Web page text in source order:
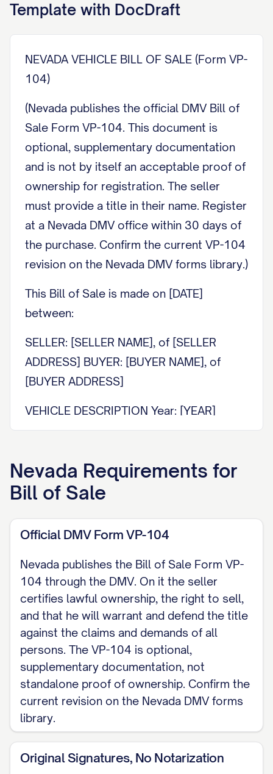
Template with DocDraft
NEVADA VEHICLE BILL OF SALE (Form VP-
104)
(Nevada publishes the official DMV Bill of
Sale Form VP-104. This document is
optional, supplementary documentation
and is not by itself an acceptable proof of
ownership for registration. The seller
must provide a title in their name. Register
at a Nevada DMV office within 30 days of
the purchase. Confirm the current VP-104
revision on the Nevada DMV forms library.)
This Bill of Sale is made on [DATE]
between:
SELLER: [SELLER NAME], of [SELLER
ADDRESS] BUYER: [BUYER NAME], of
[BUYER ADDRESS]
VEHICLE DESCRIPTION Year: [YEAR]
Make: [MAKE] Model: [MODEL] Body type:
[VEHICLE IDENTIFICATION NUMBER]
SALE PRICE The Seller sells the vehicle
described above to the Buyer for the total
sum of $[SALE PRICE], receipt of which is
acknowledged. (Nevada does not charge
sales or use tax on private-party vehicle
sales, family sales, or gifts. Nevada
instead levies an annual Governmental
Services Tax computed off 35% of the
original MSRP on a fixed depreciation
schedule, not off this stated price.)
ODOMETER DISCLOSURE (For a 2011
model year or newer vehicle, the
odometer reading is disclosed in the
Odometer Reading section of the title at
Nevada Requirements for
Bill of Sale
Official DMV Form VP-104
Nevada publishes the Bill of Sale Form VP-
104 through the DMV. On it the seller
certifies lawful ownership, the right to sell,
and that he will warrant and defend the title
against the claims and demands of all
persons. The VP-104 is optional,
supplementary documentation, not
standalone proof of ownership. Confirm the
current revision on the Nevada DMV forms
library.
Original Signatures, No Notarization